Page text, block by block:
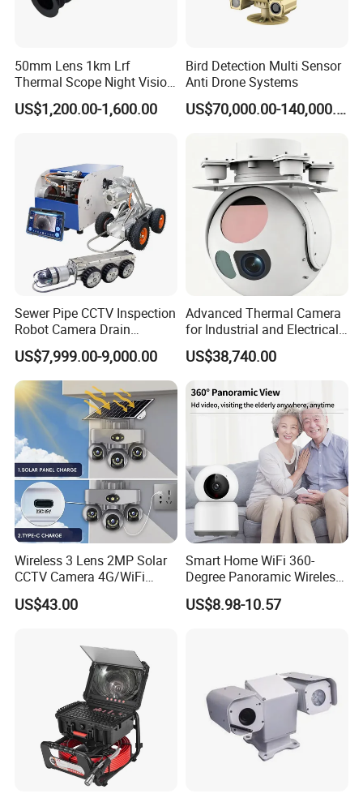
Distributor or Agent ?
>>> Offer best price and service support, Timely share
marketing Literature
>>> Provide longer warranty than regular customer
50mm Lens 1km Lrf
Thermal Scope Night Vision
Sight Camera
US$1,200.00-1,600.00
Bird Detection Multi Sensor
Anti Drone Systems
US$70,000.00-140,000.00
Sewer Pipe CCTV Inspection
Robot Camera Drain
Pipeline Crawler Camera for
Report
US$7,999.00-9,000.00
Advanced Thermal Camera
for Industrial and Electrical
Applications
US$38,740.00
Wireless 3 Lens 2MP Solar
CCTV Camera 4G/WiFi
Camera PTZ Camera
US$43.00
Smart Home WiFi 360-
Degree Panoramic Wireless
IR Security Camera 2MP
Dome Camera CMOS
US$8.98-10.57